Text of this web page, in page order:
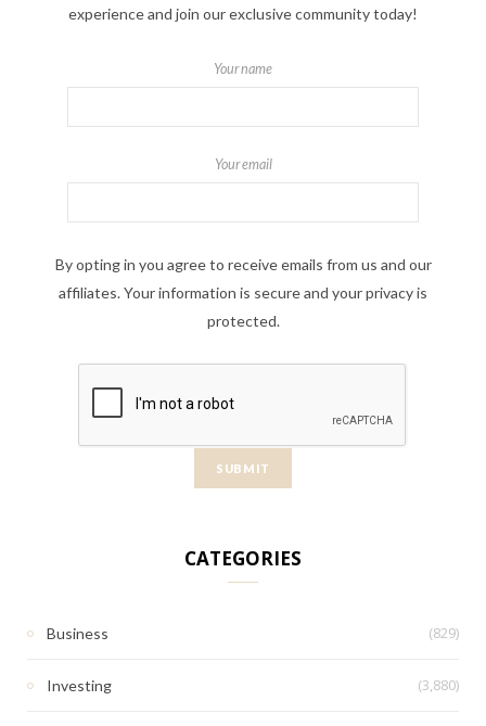
experience and join our exclusive community today!
Your name
Your email
By opting in you agree to receive emails from us and our
affiliates. Your information is secure and your privacy is
protected.
CATEGORIES
Business (829)
Investing (3,880)